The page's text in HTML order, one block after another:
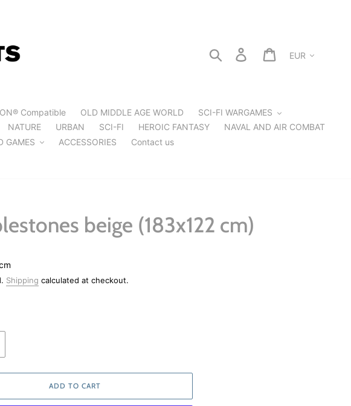
Search Log in Cart
Compatible OLD MIDDLE AGE WORLD
SCI-FI WARGAMES
NATURE URBAN SCI-FI HEROIC FANTASY
NAVAL AND AIR COMBAT
GAMES ACCESSORIES Contact us
beige (183x122 cm)
Shipping calculated at checkout.
ADD TO CART